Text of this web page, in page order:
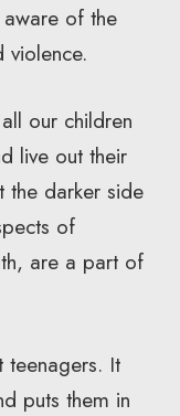
of the
violence.
our children
live out their
the darker side
of
are a part of
teenagers. It
puts them in